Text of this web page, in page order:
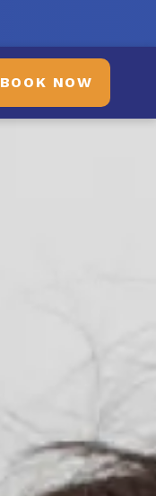
BOOK NOW